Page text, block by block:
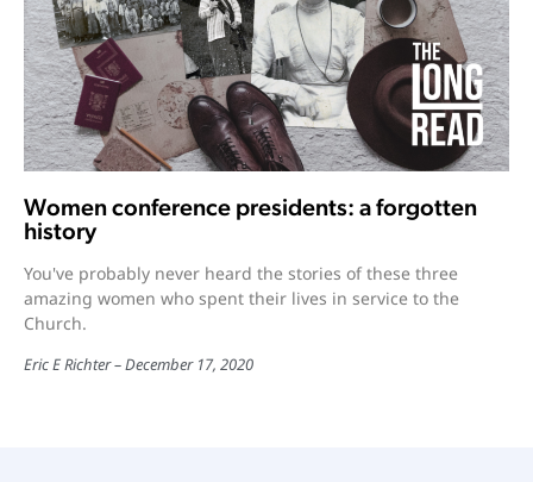
Women conference presidents: a forgotten
history
You've probably never heard the stories of these three
amazing women who spent their lives in service to the
Church.
Eric E Richter December 17, 2020